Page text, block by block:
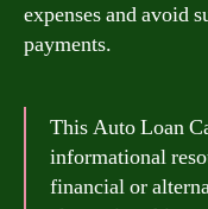
expenses and avoid
payments.
This Auto Loan
informational
financial or